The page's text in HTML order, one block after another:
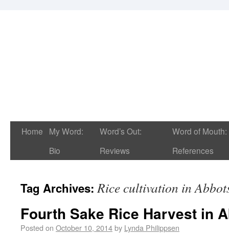
Home
My Word:
Bio
Word’s Out:
Reviews
Word of Mouth:
References
Tag Archives:Rice cultivation in
Fourth Sake Rice Harvest in
Posted on October 10, 2014by Lynda Philippsen